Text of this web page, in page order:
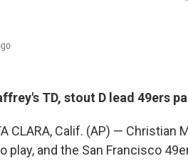
TD, stout D lead 49ers
CLARA, Calif. (AP) —
play, and the San Francisco